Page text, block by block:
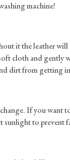
machine!
it the leather
cloth and gently
dirt from getting
If you
sunlight to prevent